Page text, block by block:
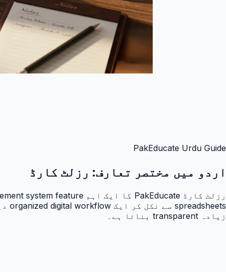
PakEducate Urdu Guide
اردو میں مختصر تعارف: رزلٹ کارڈ
زیادہ transparent بناتا ہے۔